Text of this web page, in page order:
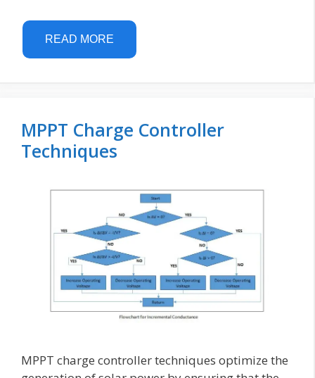
READ MORE
MPPT Charge Controller
Techniques
MPPT charge controller techniques optimize the